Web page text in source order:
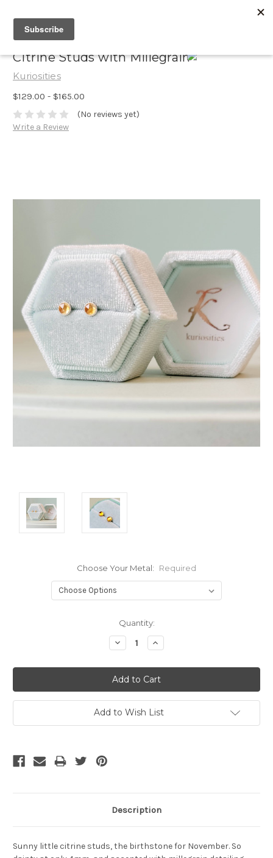
Citrine Studs with Millegrain
Kuriosities
$129.00 - $165.00
(No reviews yet)
Write a Review
Choose Your Metal: Required
Quantity:
Decrease
Quantity:
Increase
Quantity:
Add to Wish List
Description
Sunny little citrine studs, the birthstone for November. So